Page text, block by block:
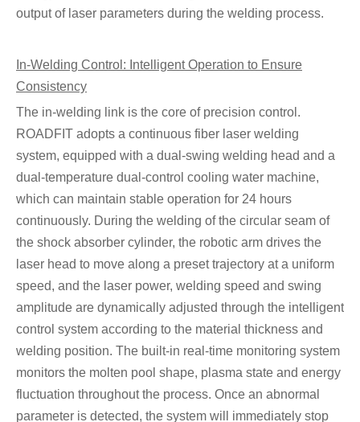
output of laser parameters during the welding process.
In-Welding Control: Intelligent Operation to Ensure
Consistency
The in-welding link is the core of precision control.
ROADFIT adopts a continuous fiber laser welding
system, equipped with a dual-swing welding head and a
dual-temperature dual-control cooling water machine,
which can maintain stable operation for 24 hours
continuously. During the welding of the circular seam of
the shock absorber cylinder, the robotic arm drives the
laser head to move along a preset trajectory at a uniform
speed, and the laser power, welding speed and swing
amplitude are dynamically adjusted through the intelligent
control system according to the material thickness and
welding position. The built-in real-time monitoring system
monitors the molten pool shape, plasma state and energy
fluctuation throughout the process. Once an abnormal
parameter is detected, the system will immediately stop